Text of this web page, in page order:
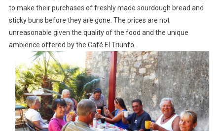
to make their purchases of freshly made sourdough bread and
sticky buns before they are gone. The prices are not
unreasonable given the quality of the food and the unique
ambience offered by the Café El Triunfo.